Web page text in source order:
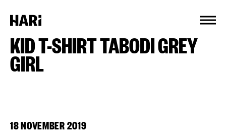
KID T-SHIRT TABODI GREY
GIRL
18 NOVEMBER 2019